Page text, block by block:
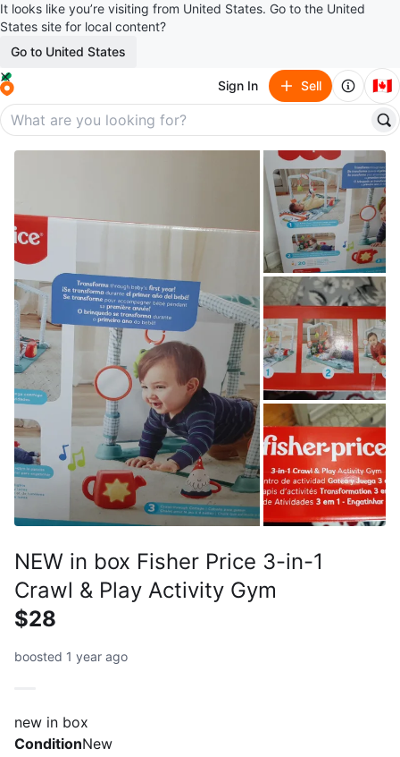
It looks like you’re visiting from United States. Go to the United
States site for local content?
Go to United States
Sign In Sell 🇨🇦
NEW in box Fisher Price 3-in-1
Crawl & Play Activity Gym
$28
boosted 1 year ago
new in box
ConditionNew